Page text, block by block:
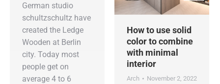
German studio
schultzschultz have
created the Ledge
Wooden at Berlin
city. Today most
people get on
average 4 to 6
How to use solid
color to combine
with minimal
interior
Arch November 2, 2022